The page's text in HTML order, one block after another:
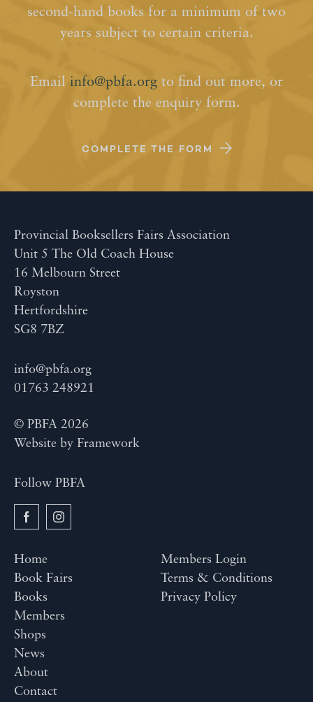
second-hand books for a minimum of two
years subject to certain criteria.
Email info@pbfa.org to find out more, or
complete the enquiry form.
COMPLETE THE FORM
Provincial Booksellers Fairs Association
Unit 5 The Old Coach House
16 Melbourn Street
Royston
Hertfordshire
SG8 7BZ
info@pbfa.org
01763 248921
© PBFA 2026
Website by Framework
Follow PBFA
Home
Book Fairs
Books
Members
Shops
News
About
Contact
Members Login
Terms & Conditions
Privacy Policy